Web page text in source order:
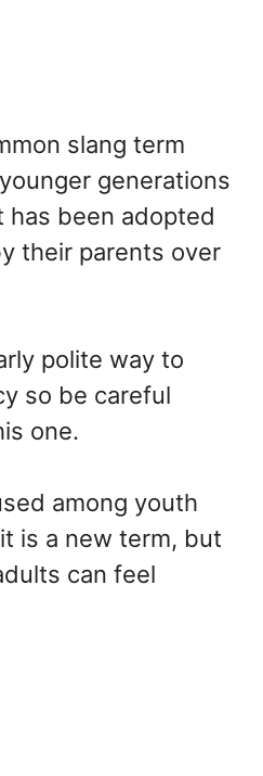
slang term
generations
has been adopted
their parents over
polite way to
so be careful
one.
among youth
is a new term, but
can feel